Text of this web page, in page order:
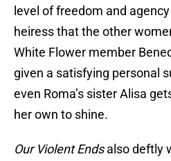
level of freedom and
heiress that the other
White Flower member
given a satisfying personal
even Roma’s sister Alisa
her own to shine.
Our Violent Endsalso deftly